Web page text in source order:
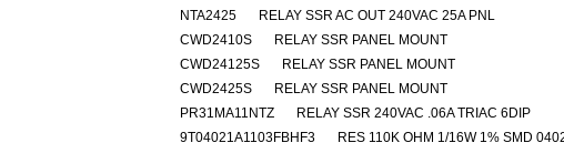
NTA2425
RELAY SSR AC OUT 240VAC 25A PNL
CWD2410S
RELAY SSR PANEL MOUNT
CWD24125S
RELAY SSR PANEL MOUNT
CWD2425S
RELAY SSR PANEL MOUNT
PR31MA11NTZ
RELAY SSR 240VAC .06A TRIAC 6DIP
9T04021A1103FBHF3
RES 110K OHM 1/16W 1% SMD